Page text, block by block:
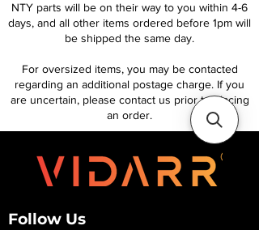
NTY parts will be on their way to you within 4-6
days, and all other items ordered before 1pm will
be shipped the same day.
For oversized items, you may be contacted
regarding an additional postage charge. If you
are uncertain, please contact us prior to placing
an order.
Follow Us